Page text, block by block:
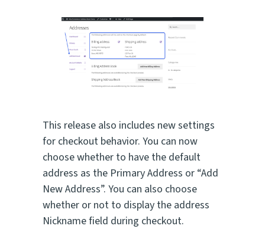
This release also includes new settings
for checkout behavior. You can now
choose whether to have the default
address as the Primary Address or “Add
New Address”. You can also choose
whether or not to display the address
Nickname field during checkout.